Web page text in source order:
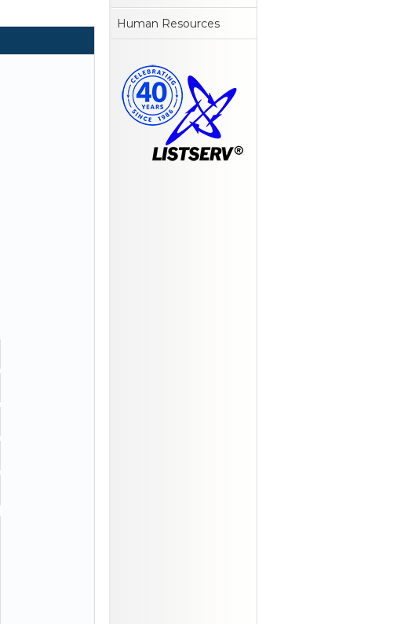
Human Resources